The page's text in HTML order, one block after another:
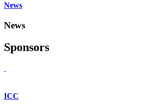
News
News
Sponsors
ICC